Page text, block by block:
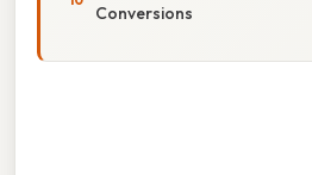
Conversions